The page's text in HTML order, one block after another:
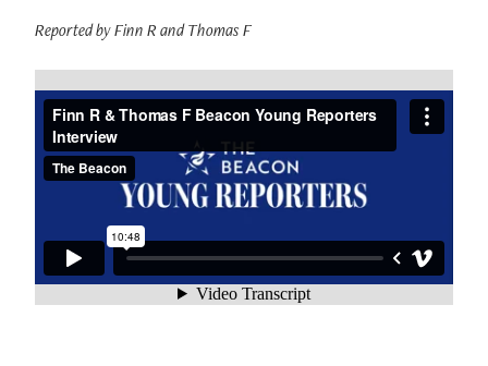
Reported by Finn R and Thomas F